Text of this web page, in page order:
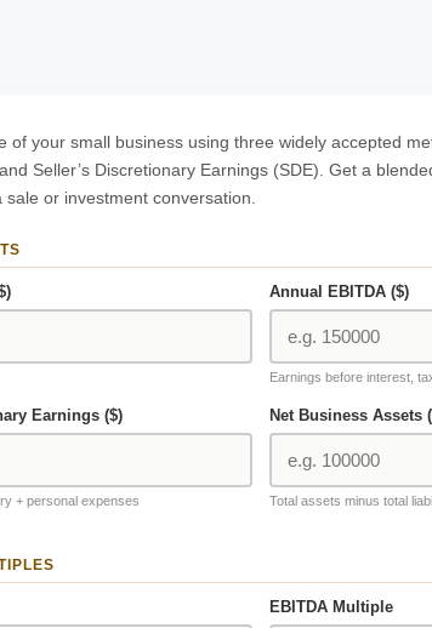
of your small business using three widely accepted
Seller’s Discretionary Earnings (SDE). Get a
or investment conversation.
Annual EBITDA ($)
Earnings before interest,
Earnings ($)
+ personal expenses
Net Business Assets
Total assets minus total
EBITDA Multiple